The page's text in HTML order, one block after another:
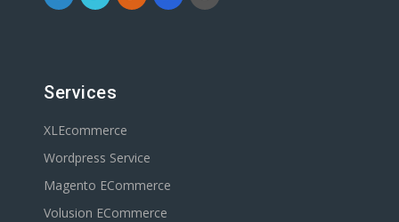
Services
XLEcommerce
Wordpress Service
Magento ECommerce
Volusion ECommerce